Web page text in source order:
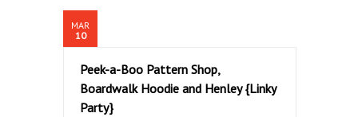
MAR
10
Peek-a-Boo Pattern Shop,
Boardwalk Hoodie and Henley {Linky
Party}